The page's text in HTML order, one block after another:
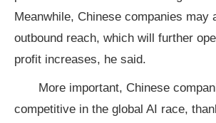
Meanwhile, Chinese companies may
outbound reach, which will further
profit increases, he said.
More important, Chinese
competitive in the global AI race,